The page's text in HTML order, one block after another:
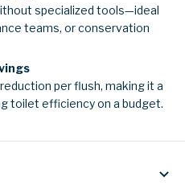
specialized tools—ideal
teams, or conservation
per flush, making it a
toilet efficiency on a budget.